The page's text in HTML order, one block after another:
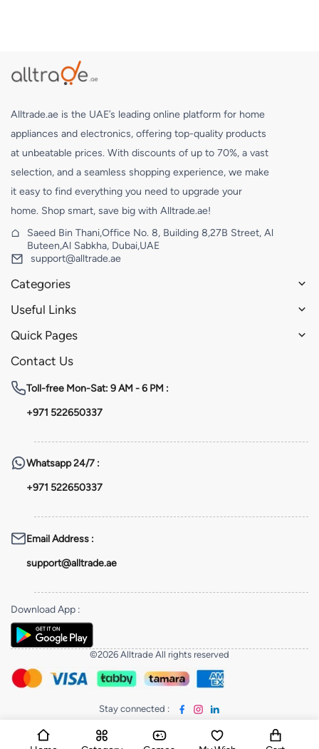
Alltrade.ae is the UAE’s leading online platform for home
appliances and electronics, offering top-quality products
at unbeatable prices. With discounts of up to 70%, a vast
selection, and a seamless shopping experience, we make
it easy to find everything you need to upgrade your
home. Shop smart, save big with Alltrade.ae!
Saeed Bin Thani,Office No. 8, Building 8,27B Street, Al
Buteen,Al Sabkha, Dubai,UAE
support@alltrade.ae
Categories
Useful Links
Quick Pages
Contact Us
Toll-free Mon-Sat: 9 AM - 6 PM :
+971 522650337
Whatsapp24/7 :
+971 522650337
Email Address :
support@alltrade.ae
Download App :
©2026 Alltrade All rights reserved
Stay connected :